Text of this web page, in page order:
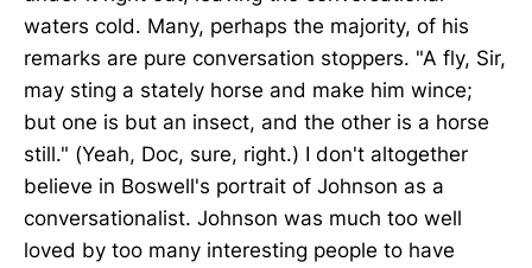
waters cold. Many, perhaps the majority, of his
remarks are pure conversation stoppers. "A fly, Sir,
may sting a stately horse and make him wince;
but one is but an insect, and the other is a horse
still." (Yeah, Doc, sure, right.) I don't altogether
believe in Boswell's portrait of Johnson as a
conversationalist. Johnson was much too well
loved by too many interesting people to have